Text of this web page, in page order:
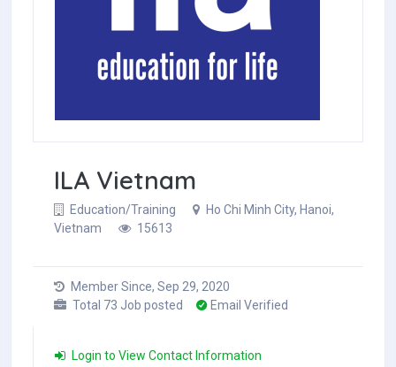
ILA Vietnam
Education/Training
Ho Chi Minh City, Hanoi,
Vietnam
15613
Member Since, Sep 29, 2020
Total 73 Job posted
Email Verified
Login to View Contact Information